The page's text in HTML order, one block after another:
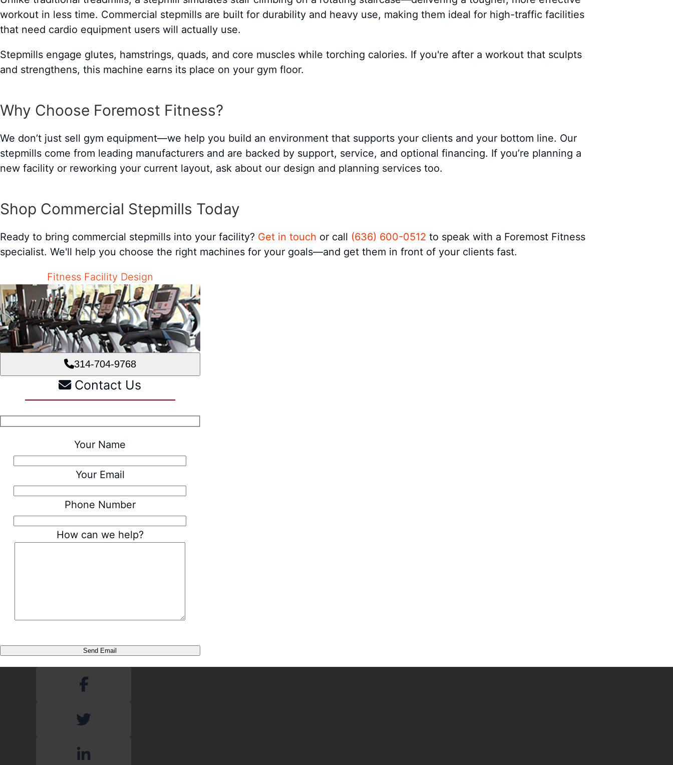
workout in less time. Commercial stepmills are built for durability and heavy use, making them ideal for high-traffic facilities
that need cardio equipment users will actually use.
Stepmills engage glutes, hamstrings, quads, and core muscles while torching calories. If you're after a workout that sculpts
and strengthens, this machine earns its place on your gym floor.
Why Choose Foremost Fitness?
We don’t just sell gym equipment—we help you build an environment that supports your clients and your bottom line. Our
stepmills come from leading manufacturers and are backed by support, service, and optional financing. If you’re planning a
new facility or reworking your current layout, ask about our design and planning services too.
Shop Commercial Stepmills Today
Ready to bring commercial stepmills into your facility? Get in touch or call (636) 600-0512 to speak with a Foremost Fitness
specialist. We'll help you choose the right machines for your goals—and get them in front of your clients fast.
Fitness Facility Design
314-704-9768
Contact Us
Your Name
Your Email
Phone Number
How can we help?
Send Email